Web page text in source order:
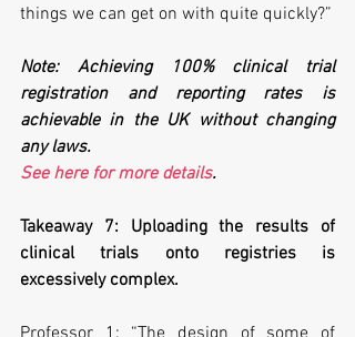
things we can get on with quite quickly?”
Note: Achieving 100% clinical trial
registration and reporting rates is
achievable in the UK without changing
any laws.
See here for more details.
Takeaway 7: Uploading the results of
clinical trials onto registries is
excessively complex.